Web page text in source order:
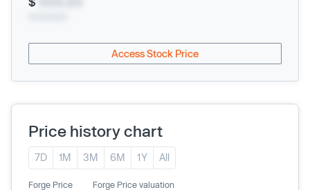
Access Stock Price
Price history chart
7D 1M 3M 6M 1Y All
Forge Price Forge Price valuation